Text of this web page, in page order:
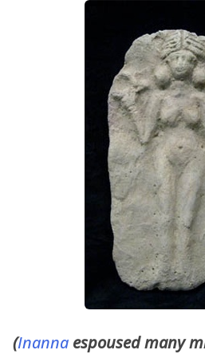
(Inanna espoused many